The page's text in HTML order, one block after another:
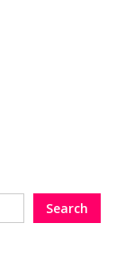
Search